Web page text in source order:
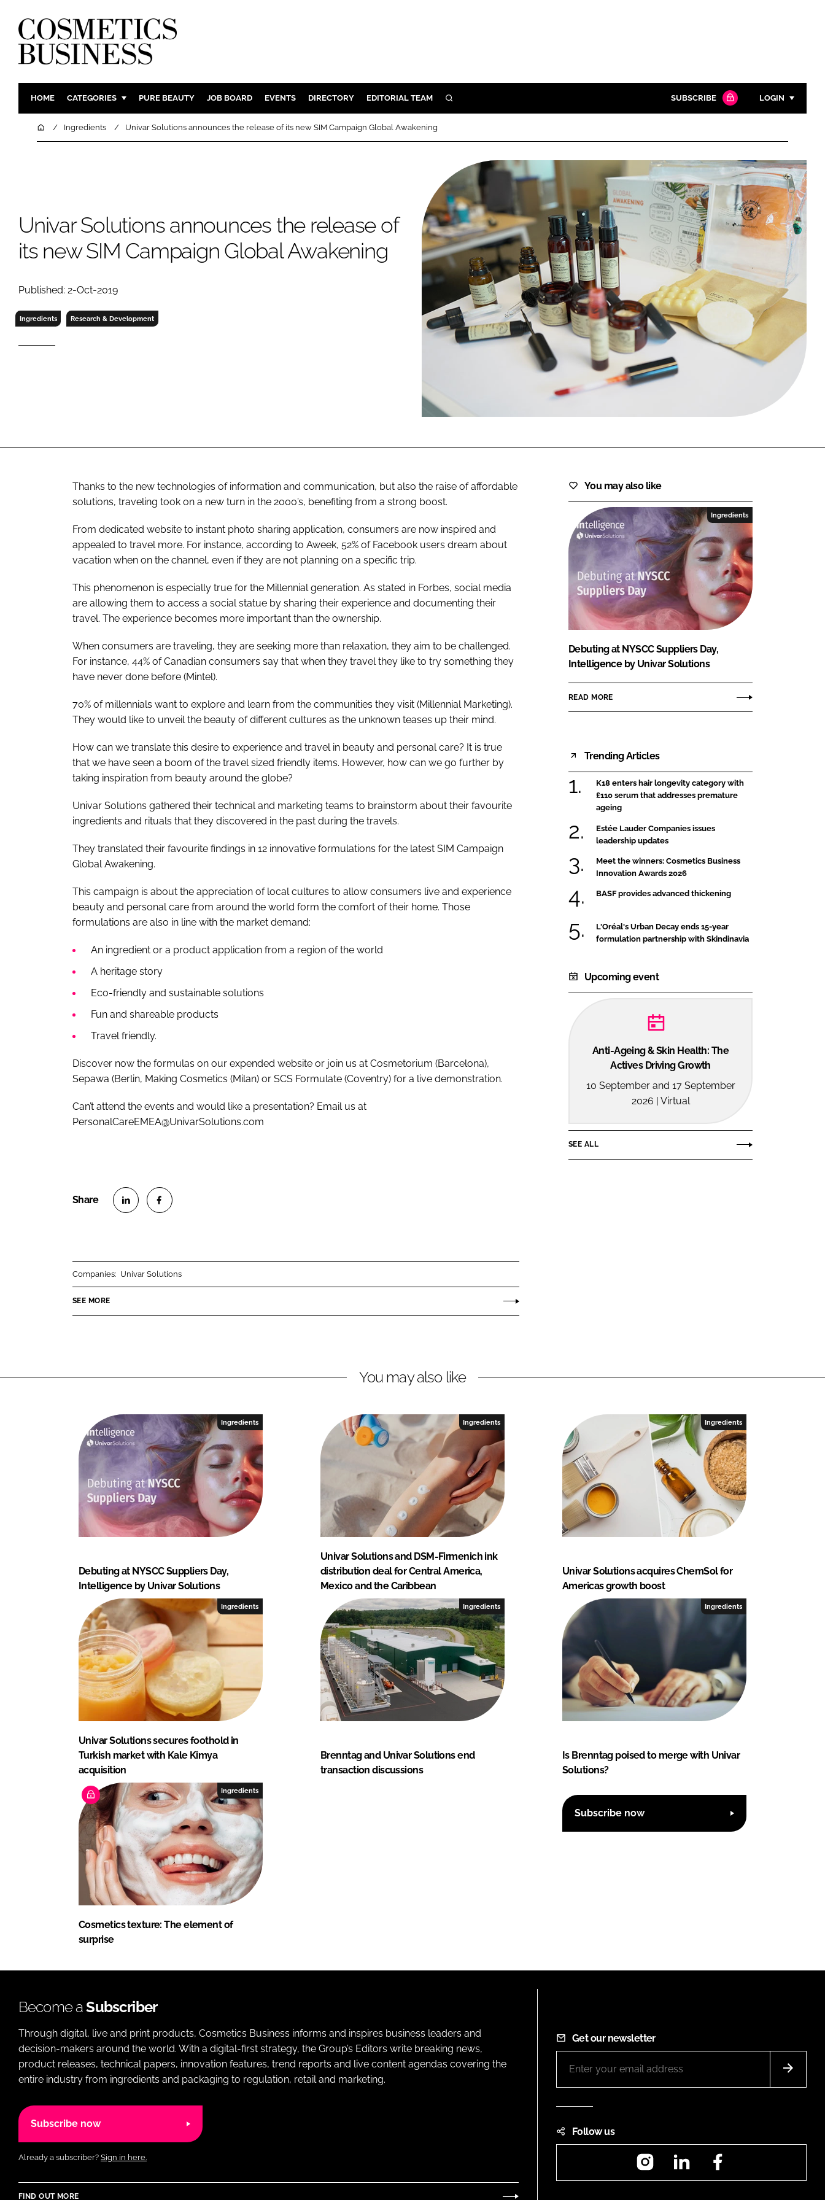
HOME CATEGORIES
INGREDIENTS BODY CARE
MALE GROOMING
DIGITAL
MARKETING
PURE BEAUTY JOB BOARD EVENTS DIRECTORY EDITORIAL TEAM SEARCH
Close search
SUBSCRIBE LOGIN
Password
Password
Remember me
FORGOT PASSWORD?
Close login form
HomeIngredients Univar Solutions announces the release of its new SIM Campaign Global Awakening
Univar Solutions announces the release of
its new SIM Campaign Global Awakening
Published: 2-Oct-2019
Ingredients Research & Development
Thanks to the new technologies of information and communication, but also the raise of affordable
solutions, traveling took on a new turn in the 2000’s, benefiting from a strong boost.
From dedicated website to instant photo sharing application, consumers are now inspired and
appealed to travel more. For instance, according to Aweek, 52% of Facebook users dream about
vacation when on the channel, even if they are not planning on a specific trip.
This phenomenon is especially true for the Millennial generation. As stated in Forbes, social media
are allowing them to access a social statue by sharing their experience and documenting their
travel. The experience becomes more important than the ownership.
When consumers are traveling, they are seeking more than relaxation, they aim to be challenged.
For instance, 44% of Canadian consumers say that when they travel they like to try something they
have never done before (Mintel).
70% of millennials want to explore and learn from the communities they visit (Millennial Marketing).
They would like to unveil the beauty of different cultures as the unknown teases up their mind.
How can we translate this desire to experience and travel in beauty and personal care? It is true
that we have seen a boom of the travel sized friendly items. However, how can we go further by
taking inspiration from beauty around the globe?
Univar Solutions gathered their technical and marketing teams to brainstorm about their favourite
ingredients and rituals that they discovered in the past during the travels.
They translated their favourite findings in 12 innovative formulations for the latest SIM Campaign
Global Awakening.
This campaign is about the appreciation of local cultures to allow consumers live and experience
beauty and personal care from around the world form the comfort of their home. Those
formulations are also in line with the market demand:
An ingredient or a product application from a region of the world
A heritage story
Eco-friendly and sustainable solutions
Fun and shareable products
Travel friendly.
Discover now the formulas on our expended website or join us at Cosmetorium (Barcelona),
Sepawa (Berlin, Making Cosmetics (Milan) or SCS Formulate (Coventry) for a live demonstration.
Can’t attend the events and would like a presentation? Email us at
PersonalCareEMEA@UnivarSolutions.com
n
k
I
n
n
e
o
k
Companies: Univar Solutions
SEE MORE
You may also like
Ingredients
Debuting at NYSCC Suppliers Day,
Intelligence by Univar Solutions
READ MORE
Trending Articles
K18 enters hair longevity category with
£110 serum that addresses premature
ageing
Estée Lauder Companies issues
leadership updates
Meet the winners: Cosmetics Business
Innovation Awards 2026
BASF provides advanced thickening
L'Oréal's Urban Decay ends 15-year
formulation partnership with Skindinavia
Upcoming event
Anti-Ageing & Skin Health: The
Actives Driving Growth
10 September and 17 September
2026 | Virtual
SEE ALL
You may also like
Ingredients
Debuting at NYSCC Suppliers Day,
Intelligence by Univar Solutions
Ingredients
Univar Solutions and DSM-Firmenich ink
distribution deal for Central America,
Mexico and the Caribbean
Ingredients
Univar Solutions acquires ChemSol for
Americas growth boost
Ingredients
Univar Solutions secures foothold in
Turkish market with Kale Kimya
acquisition
Ingredients
Brenntag and Univar Solutions end
transaction discussions
Ingredients
Is Brenntag poised to merge with Univar
Solutions?
Ingredients
Cosmetics texture: The element of
surprise
Subscribe now
Become aSubscriber
Through digital, live and print products, Cosmetics Business informs and inspires business leaders and
decision-makers around the world. With a digital-first strategy, the Group’s Editors write breaking news,
product releases, technical papers, innovation features, trend reports and live content agendas covering the
entire industry from ingredients and packaging to regulation, retail and marketing.
Subscribe now
Already a subscriber? Sign in here.
FIND OUT MORE
Get our newsletter
Follow us
InstagramLinkedIn